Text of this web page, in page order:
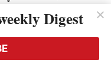
with
Digest